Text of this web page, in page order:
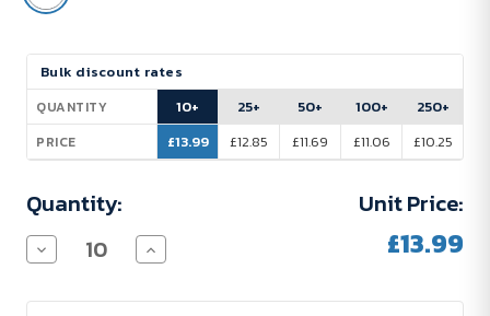
Current
Stock:
Bulk discount rates
QUANTITY
PRICE
10+
£13.99
25+
£12.85
50+
£11.69
100+
£11.06
250+
£10.25
Quantity:
Decrease
Quantity
STOCKEL
Increase
Quantity
STOCKEL
Unit Price:
£13.99